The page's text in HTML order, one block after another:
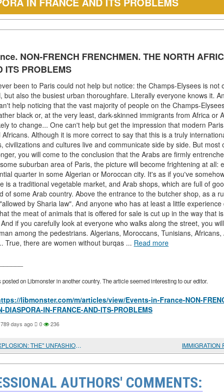
NON-FRENCH FRENCHMEN. THE NORTH
ITS PROBLEMS
been to Paris could not help but notice: the Champs-Elysees is not
but also the busiest urban thoroughfare. Literally everyone knows it.
help noticing that the vast majority of people on the Champs-
black or, at the very least, dark-skinned immigrants from Africa or
to change... One can't help but get the impression that modern
Although it is more correct to say that this is a truly
civilizations and cultures live and communicate side by side. But most
you will come to the conclusion that the Arabs are firmly
suburban area of Paris, the picture will become frightening at all:
quarter in some Algerian or Moroccan city. It's as if you've
is a traditional vegetable market, and Arab shops, which are full of
of some Arab country. Above the entrance to the butcher shop, as a
by Sharia law". And anyone who has at least a little
the meat of animals that is offered for sale is cut up in the way that
if you carefully look at everyone who walks along the street, you
among the pedestrians. Algerians, Moroccans, Tunisians,
True, there are women without burqas ... Read more
on Libmonster in another country. The article seemed interesting to our editor.
libmonster.com/m/articles/view/Events-in-France-NON-
DIASPORA-IN-FRANCE-AND-ITS-PROBLEMS
789 days ago 0 236
DEMOGRAPHIC EXPLOSION: THE" UNFASHIONABLE " ISSUE OF TROPICAL AFRICA'S DEVELOPMENT AND RWANDA'S SUCCESS
AUTHORS' COMMENTS: